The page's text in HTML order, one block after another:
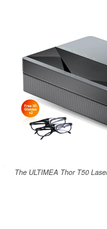
The ULTIMEA Thor T50